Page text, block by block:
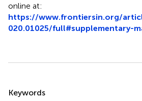
online at:
https://www.frontiersin.org/
020.01025/full#supplementary-
Keywords